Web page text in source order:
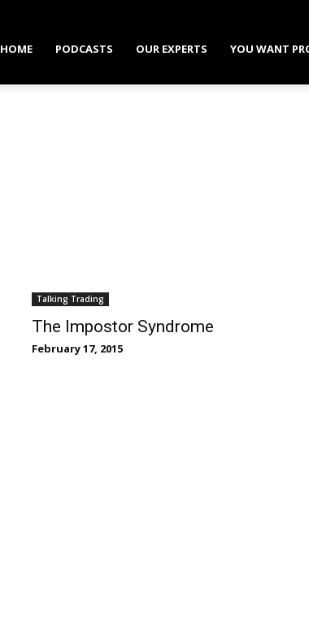
HOME PODCASTS OUR EXPERTS YOU WANT
Talking Trading
The Impostor Syndrome
February 17, 2015